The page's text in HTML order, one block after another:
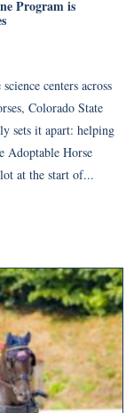
Program is
centers across
Colorado State
sets it apart: helping
Adoptable Horse
at the start of...